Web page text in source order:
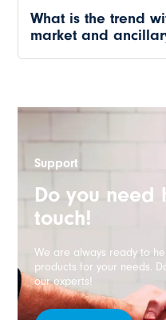
What is the trend
market and
Support
Do you need
touch!
We are always ready to
products for your needs.
our experts!